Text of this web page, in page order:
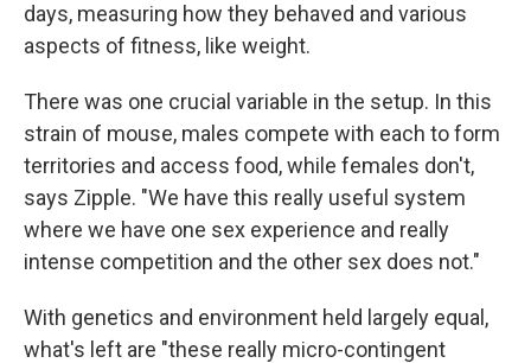
days, measuring how they behaved and various
aspects of fitness, like weight.
There was one crucial variable in the setup. In this
strain of mouse, males compete with each to form
territories and access food, while females don't,
says Zipple. "We have this really useful system
where we have one sex experience and really
intense competition and the other sex does not."
With genetics and environment held largely equal,
what's left are "these really micro-contingent